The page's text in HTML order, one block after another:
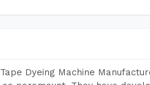
Dyeing Machine